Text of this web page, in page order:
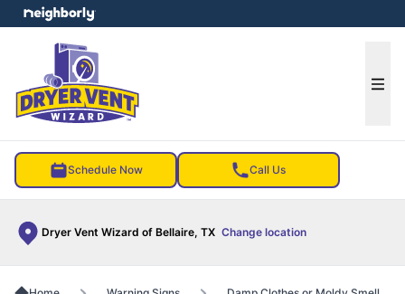
Schedule Now Call Us
Dryer Vent Wizard of Bellaire, TX Change location
menu